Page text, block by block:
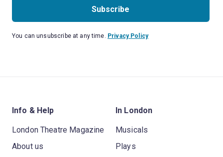
Subscribe
You can unsubscribe at any time. Privacy Policy
Info & Help
London Theatre Magazine
About us
In London
Musicals
Plays